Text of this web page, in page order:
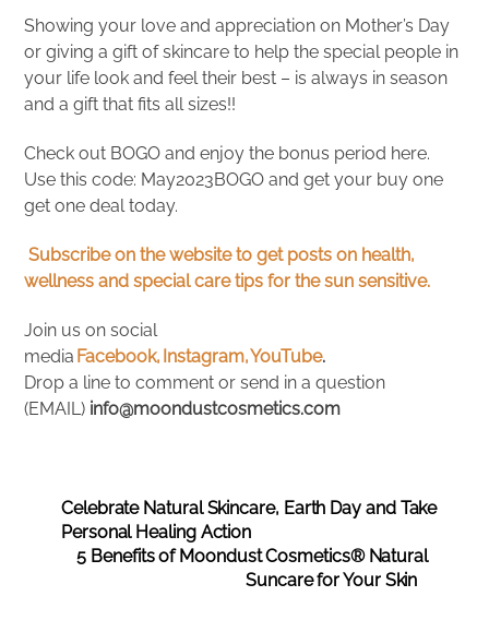
Showing your love and appreciation on Mother’s Day
or giving a gift of skincare to help the special people in
your life look and feel their best – is always in season
and a gift that fits all sizes!!
Check out BOGO and enjoy the bonus period here.
Use this code: May2023BOGO and get your buy one
get one deal today.
Subscribe on the website to get posts on health,
wellness and special care tips for the sun sensitive.
Join us on social
media Facebook, Instagram,YouTube.
Drop a line to comment or send in a question
(EMAIL) info@moondustcosmetics.com
Celebrate Natural Skincare, Earth Day and Take
Personal Healing Action
5 Benefits of Moondust Cosmetics® Natural
Suncare for Your Skin